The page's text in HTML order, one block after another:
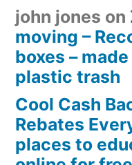
john jones on
moving –
boxes –
plastic trash
Cool Cash
Rebates
places to